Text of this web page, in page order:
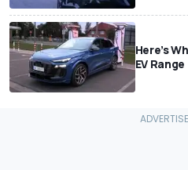
Here’s
EV Range